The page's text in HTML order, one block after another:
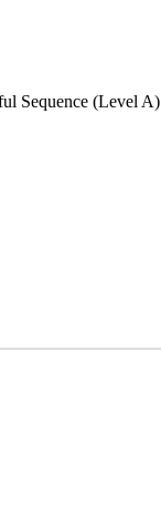
Sequence (Level A)